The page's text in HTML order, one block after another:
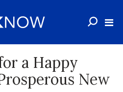
a Happy
New